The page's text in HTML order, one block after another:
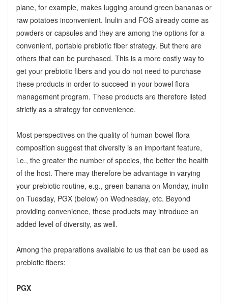
plane, for example, makes lugging around green bananas or
raw potatoes inconvenient. Inulin and FOS already come as
powders or capsules and they are among the options for a
convenient, portable prebiotic fiber strategy. But there are
others that can be purchased. This is a more costly way to
get your prebiotic fibers and you do not need to purchase
these products in order to succeed in your bowel flora
management program. These products are therefore listed
strictly as a strategy for convenience.
Most perspectives on the quality of human bowel flora
composition suggest that diversity is an important feature,
i.e., the greater the number of species, the better the health
of the host. There may therefore be advantage in varying
your prebiotic routine, e.g., green banana on Monday, inulin
on Tuesday, PGX (below) on Wednesday, etc. Beyond
providing convenience, these products may introduce an
added level of diversity, as well.
Among the preparations available to us that can be used as
prebiotic fibers:
PGX